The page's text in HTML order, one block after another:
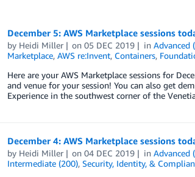
December 5: AWS Marketplace sessions
by Heidi Miller on05 DEC 2019 inAdvanced
Marketplace, AWS re:Invent, Containers,
Here are your AWS Marketplace sessions for
and venue for your session! You can also get
Experience in the southwest corner of the
December 4: AWS Marketplace sessions
by Heidi Miller on04 DEC 2019 inAdvanced
Intermediate (200), Security, Identity, &